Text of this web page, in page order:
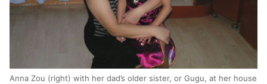
Anna Zou (right) with her dad’s older sister, or Gugu, at her house